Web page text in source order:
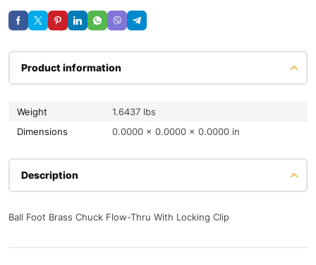
Product information
Weight
1.6437 lbs
Dimensions
0.0000 × 0.0000 × 0.0000 in
Description
Ball Foot Brass Chuck Flow-Thru With Locking Clip